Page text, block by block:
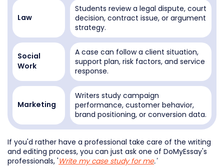
Law
Students review a legal dispute, court
decision, contract issue, or argument
strategy.
Social
Work
A case can follow a client situation,
support plan, risk factors, and service
response.
Marketing
Writers study campaign
performance, customer behavior,
brand positioning, or conversion data.
If you'd rather have a professional take care of the writing
and editing process, you can just ask one of DoMyEssay's
professionals, 'Write my case study for me.'